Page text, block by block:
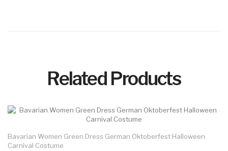
Related Products
Bavarian Women Green Dress German Oktoberfest Halloween
Carnival Costume